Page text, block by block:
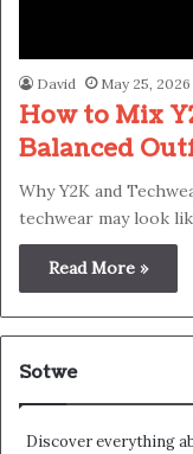
David May 25, 2026
How to Mix
Balanced
Why Y2K and
techwear may look
Read More »
Sotwe
Discover everything